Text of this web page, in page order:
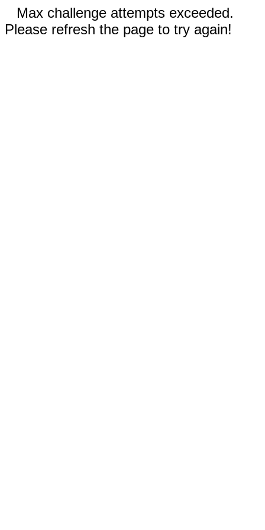
Max challenge attempts exceeded.
Please refresh the page to try again!